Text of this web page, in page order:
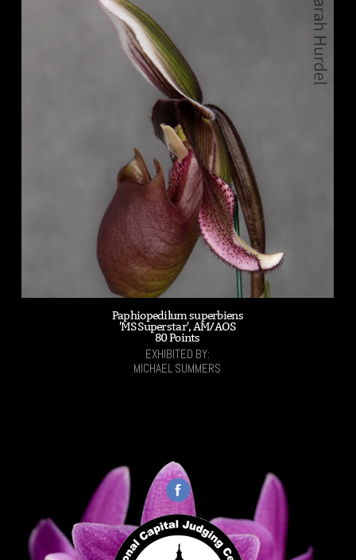
Paphiopedilum superbiens
'MS Superstar', AM/AOS
80 Points
EXHIBITED BY:
MICHAEL SUMMERS